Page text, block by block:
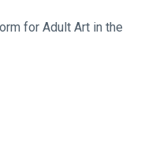
for Adult Art in the